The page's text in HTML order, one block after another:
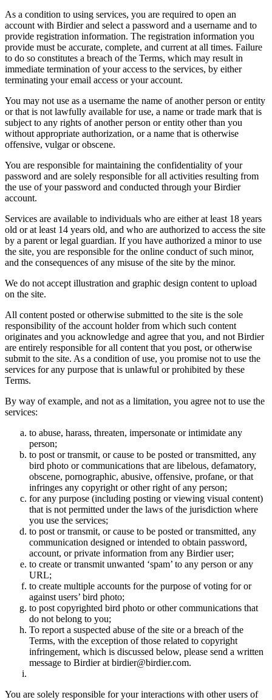
As a condition to using services, you are required to open an
account with Birdier and select a password and a username and to
provide registration information. The registration information you
provide must be accurate, complete, and current at all times. Failure
to do so constitutes a breach of the Terms, which may result in
immediate termination of your access to the services, by either
terminating your email access or your account.
You may not use as a username the name of another person or entity
or that is not lawfully available for use, a name or trade mark that is
subject to any rights of another person or entity other than you
without appropriate authorization, or a name that is otherwise
offensive, vulgar or obscene.
You are responsible for maintaining the confidentiality of your
password and are solely responsible for all activities resulting from
the use of your password and conducted through your Birdier
account.
Services are available to individuals who are either at least 18 years
old or at least 14 years old, and who are authorized to access the site
by a parent or legal guardian. If you have authorized a minor to use
the site, you are responsible for the online conduct of such minor,
and the consequences of any misuse of the site by the minor.
We do not accept illustration and graphic design content to upload
on the site.
All content posted or otherwise submitted to the site is the sole
responsibility of the account holder from which such content
originates and you acknowledge and agree that you, and not Birdier
are entirely responsible for all content that you post, or otherwise
submit to the site. As a condition of use, you promise not to use the
services for any purpose that is unlawful or prohibited by these
Terms.
By way of example, and not as a limitation, you agree not to use the
services:
to abuse, harass, threaten, impersonate or intimidate any
person;
to post or transmit, or cause to be posted or transmitted, any
bird photo or communications that are libelous, defamatory,
obscene, pornographic, abusive, offensive, profane, or that
infringes any copyright or other right of any person;
for any purpose (including posting or viewing visual content)
that is not permitted under the laws of the jurisdiction where
you use the services;
to post or transmit, or cause to be posted or transmitted, any
communication designed or intended to obtain password,
account, or private information from any Birdier user;
to create or transmit unwanted ‘spam’ to any person or any
URL;
to create multiple accounts for the purpose of voting for or
against users’ bird photo;
to post copyrighted bird photo or other communications that
do not belong to you;
To report a suspected abuse of the site or a breach of the
Terms, with the exception of those related to copyright
infringement, which is discussed below, please send a written
message to Birdier at birdier@birdier.com.
You are solely responsible for your interactions with other users of